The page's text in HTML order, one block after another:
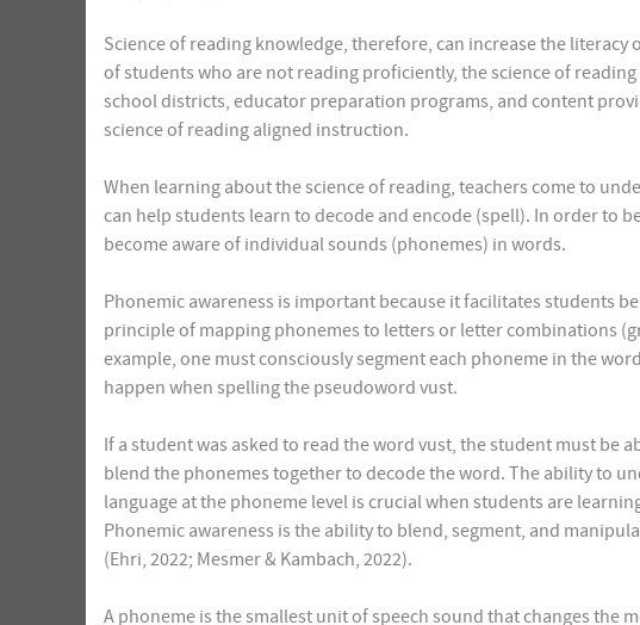
Science of reading knowledge, therefore, can increase the
of students who are not reading proficiently, the science of
school districts, educator preparation programs, and content
science of reading aligned instruction.
When learning about the science of reading, teachers come to
can help students learn to decode and encode (spell). In order to
become aware of individual sounds (phonemes) in words.
Phonemic awareness is important because it facilitates students
principle of mapping phonemes to letters or letter combinations
example, one must consciously segment each phoneme in the
happen when spelling the pseudoword vust.
If a student was asked to read the word vust, the student must be
blend the phonemes together to decode the word. The ability to
language at the phoneme level is crucial when students are
Phonemic awareness is the ability to blend, segment, and
(Ehri, 2022; Mesmer & Kambach, 2022).
A phoneme is the smallest unit of speech sound that changes the